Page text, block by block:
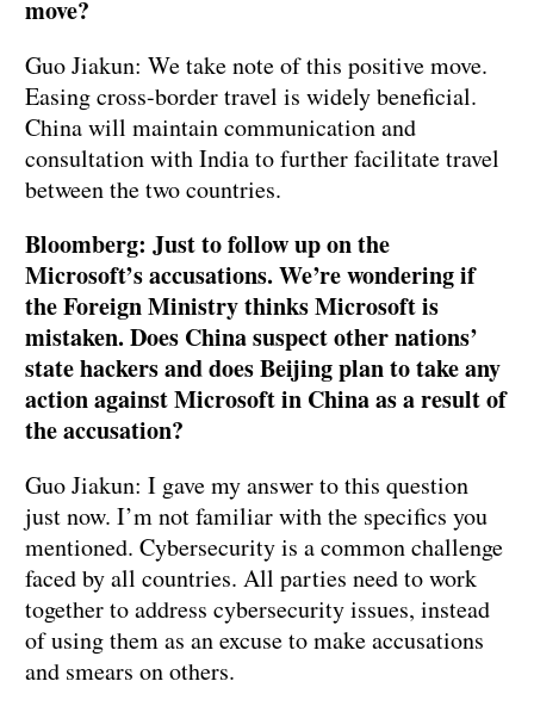
move?
Guo Jiakun: We take note of this positive move.
Easing cross-border travel is widely beneficial.
China will maintain communication and
consultation with India to further facilitate travel
between the two countries.
Bloomberg: Just to follow up on the
Microsoft’s accusations. We’re wondering if
the Foreign Ministry thinks Microsoft is
mistaken. Does China suspect other nations’
state hackers and does Beijing plan to take any
action against Microsoft in China as a result of
the accusation?
Guo Jiakun: I gave my answer to this question
just now. I’m not familiar with the specifics you
mentioned. Cybersecurity is a common challenge
faced by all countries. All parties need to work
together to address cybersecurity issues, instead
of using them as an excuse to make accusations
and smears on others.